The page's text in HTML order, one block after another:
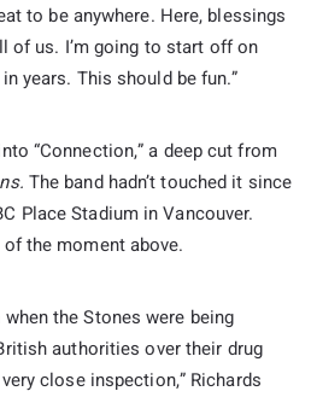
to be anywhere. Here, blessings
of us. I’m going to start off on
years. This should be fun.”
“Connection,” a deep cut from
The band hadn’t touched it since
Place Stadium in Vancouver.
the moment above.
the Stones were being
authorities over their drug
close inspection,” Richards